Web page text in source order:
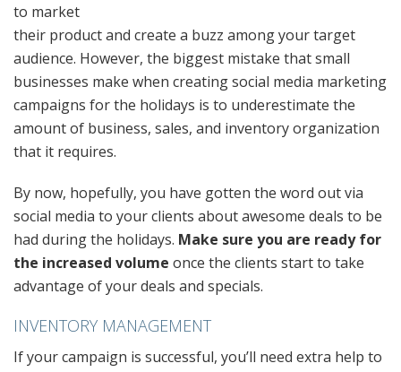
to market
their product and create a buzz among your target
audience. However, the biggest mistake that small
businesses make when creating social media marketing
campaigns for the holidays is to underestimate the
amount of business, sales, and inventory organization
that it requires.
By now, hopefully, you have gotten the word out via
social media to your clients about awesome deals to be
had during the holidays. Make sure you are ready for
the increased volume once the clients start to take
advantage of your deals and specials.
INVENTORY MANAGEMENT
If your campaign is successful, you’ll need extra help to